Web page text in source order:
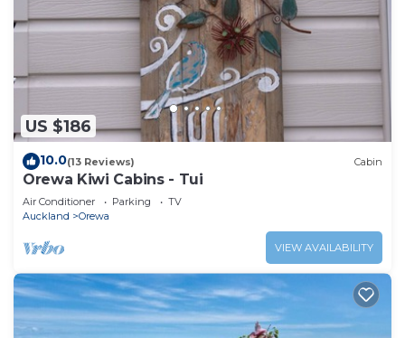
US $186
10.0(13 Reviews) Cabin
Orewa Kiwi Cabins - Tui
Air Conditioner Parking
TV
Auckland
Orewa
VIEW AVAILABILITY